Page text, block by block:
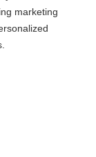
marketing